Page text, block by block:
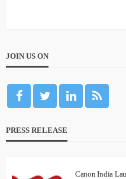
JOIN US ON
PRESS RELEASE
Canon India